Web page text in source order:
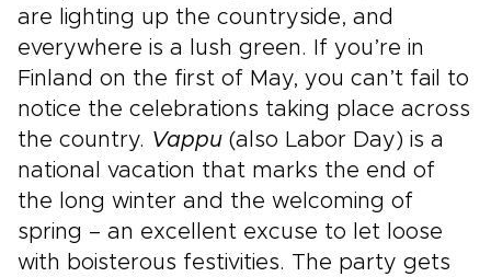
are lighting up the countryside, and
everywhere is a lush green. If you’re in
Finland on the first of May, you can’t fail to
notice the celebrations taking place across
the country. Vappu (also Labor Day) is a
national vacation that marks the end of
the long winter and the welcoming of
spring – an excellent excuse to let loose
with boisterous festivities. The party gets